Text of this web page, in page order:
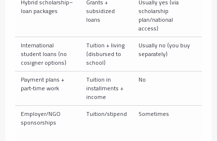
loan packages subsidized
loans
scholarship
plan/national
access)
International
student loans (no
cosigner options)
Tuition + living
(disbursed to
school)
Usually no (you buy
separately)
Payment plans +
part‑time work
Tuition in
installments +
income
No
Employer/NGO
sponsorships
Tuition/stipend Sometimes